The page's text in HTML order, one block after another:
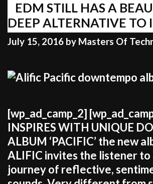
jump
on
the
bandwagon
what’s
EDM STILL HAS A
DEEP ALTERNATIVE TO
July 15, 2016 by Masters Of
[wp_ad_camp_2]
INSPIRES WITH UNIQUE
ALBUM ‘PACIFIC’ the new
ALIFIC invites the listener to
journey of reflective,